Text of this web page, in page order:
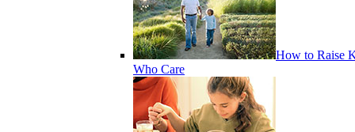
How to Raise
Who Care